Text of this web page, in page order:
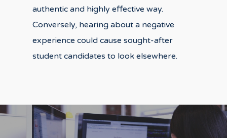
authentic and highly effective way.
Conversely, hearing about a negative
experience could cause sought-after
student candidates to look elsewhere.